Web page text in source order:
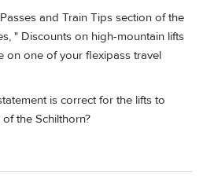
and Train Tips section of the
" Discounts on high-mountain lifts
on one of your flexipass travel
is correct for the lifts to
the Schilthorn?